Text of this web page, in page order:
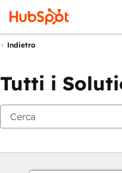
Indietro
Tutti i